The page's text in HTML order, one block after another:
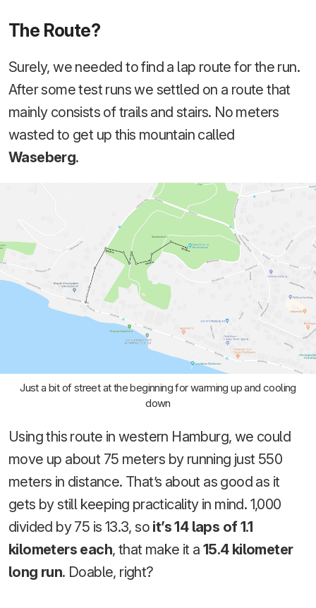
The Route?
Surely, we needed to find a lap route for the run.
After some test runs we settled on a route that
mainly consists of trails and stairs. No meters
wasted to get up this mountain called
Waseberg.
Just a bit of street at the beginning for warming up and cooling
down
Using this route in western Hamburg, we could
move up about 75 meters by running just 550
meters in distance. That’s about as good as it
gets by still keeping practicality in mind. 1,000
divided by 75 is 13.3, so it’s 14 laps of 1.1
kilometers each, that make it a 15.4 kilometer
long run. Doable, right?